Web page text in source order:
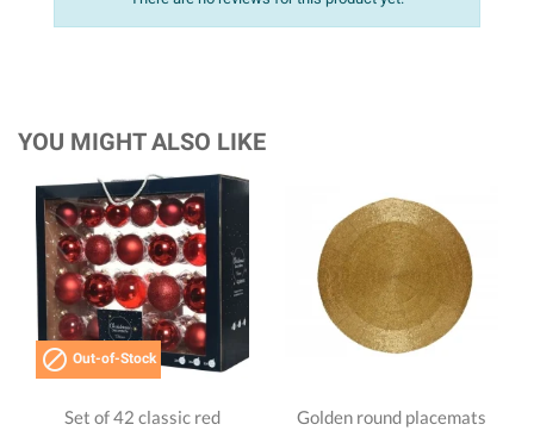
YOU MIGHT ALSO LIKE
 Out-of-Stock
Set of 42 classic red
Golden round placemats